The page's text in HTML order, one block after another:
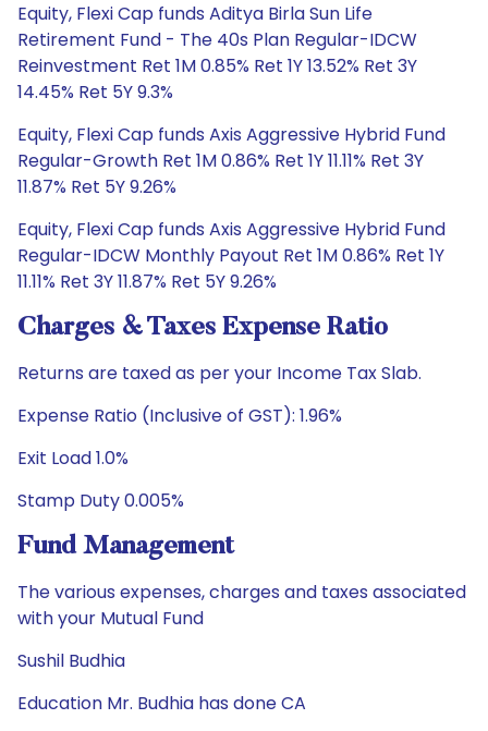
Equity, Flexi Cap funds Aditya Birla Sun Life
Retirement Fund - The 40s Plan Regular-IDCW
Reinvestment Ret 1M 0.85% Ret 1Y 13.52% Ret 3Y
14.45% Ret 5Y 9.3%
Equity, Flexi Cap funds Axis Aggressive Hybrid Fund
Regular-Growth Ret 1M 0.86% Ret 1Y 11.11% Ret 3Y
11.87% Ret 5Y 9.26%
Equity, Flexi Cap funds Axis Aggressive Hybrid Fund
Regular-IDCW Monthly Payout Ret 1M 0.86% Ret 1Y
11.11% Ret 3Y 11.87% Ret 5Y 9.26%
Charges & Taxes Expense Ratio
Returns are taxed as per your Income Tax Slab.
Expense Ratio (Inclusive of GST): 1.96%
Exit Load 1.0%
Stamp Duty 0.005%
Fund Management
The various expenses, charges and taxes associated
with your Mutual Fund
Sushil Budhia
Education Mr. Budhia has done CA